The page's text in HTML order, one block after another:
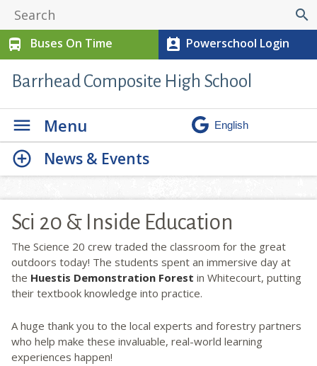
search
directions_bus
Buses On Time perm_contact_calendar Powerschool Login
Barrhead Composite High School
Menu
Sci 20 & Inside Education
The Science 20 crew traded the classroom for the great
outdoors today! The students spent an immersive day at
the Huestis Demonstration Forest in Whitecourt, putting
their textbook knowledge into practice.
A huge thank you to the local experts and forestry partners
who help make these invaluable, real-world learning
experiences happen!
News & Events